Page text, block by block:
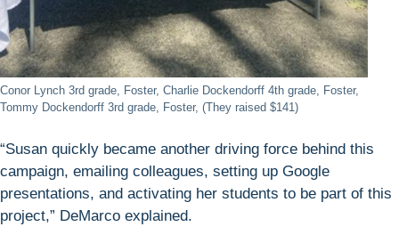
Conor Lynch 3rd grade, Foster, Charlie Dockendorff 4th grade, Foster,
Tommy Dockendorff 3rd grade, Foster, (They raised $141)
“Susan quickly became another driving force behind this
campaign, emailing colleagues, setting up Google
presentations, and activating her students to be part of this
project,” DeMarco explained.